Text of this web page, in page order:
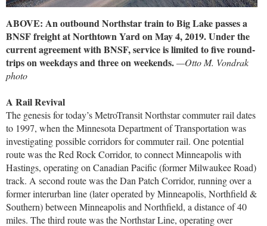
ABOVE: An outbound Northstar train to Big Lake passes a
BNSF freight at Northtown Yard on May 4, 2019. Under the
current agreement with BNSF, service is limited to five round-
trips on weekdays and three on weekends.—Otto M. Vondrak
photo
A Rail Revival
The genesis for today’s MetroTransit Northstar commuter rail dates
to 1997, when the Minnesota Department of Transportation was
investigating possible corridors for commuter rail. One potential
route was the Red Rock Corridor, to connect Minneapolis with
Hastings, operating on Canadian Pacific (former Milwaukee Road)
track. A second route was the Dan Patch Corridor, running over a
former interurban line (later operated by Minneapolis, Northfield &
Southern) between Minneapolis and Northfield, a distance of 40
miles. The third route was the Northstar Line, operating over